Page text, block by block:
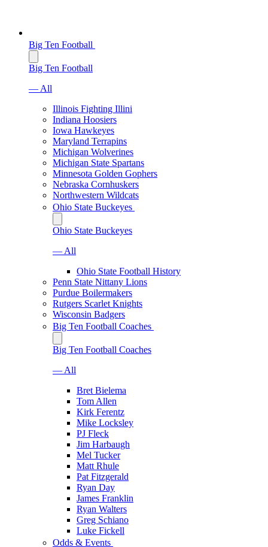
Big Ten Football
Big Ten Football
— All
Illinois Fighting Illini
Indiana Hoosiers
Iowa Hawkeyes
Maryland Terrapins
Michigan Wolverines
Michigan State Spartans
Minnesota Golden Gophers
Nebraska Cornhuskers
Northwestern Wildcats
Ohio State Buckeyes
Ohio State Buckeyes
— All
Ohio State Football History
Penn State Nittany Lions
Purdue Boilermakers
Rutgers Scarlet Knights
Wisconsin Badgers
Big Ten Football Coaches
Big Ten Football Coaches
— All
Bret Bielema
Tom Allen
Kirk Ferentz
Mike Locksley
PJ Fleck
Jim Harbaugh
Mel Tucker
Matt Rhule
Pat Fitzgerald
Ryan Day
James Franklin
Ryan Walters
Greg Schiano
Luke Fickell
Odds & Events